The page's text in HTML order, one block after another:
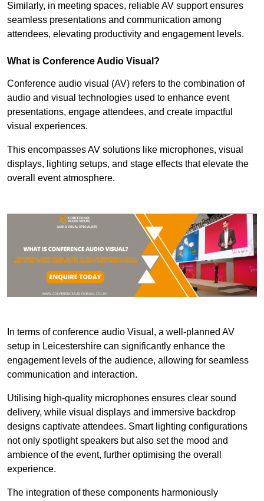
Similarly, in meeting spaces, reliable AV support ensures
seamless presentations and communication among
attendees, elevating productivity and engagement levels.
What is Conference Audio Visual?
Conference audio visual (AV) refers to the combination of
audio and visual technologies used to enhance event
presentations, engage attendees, and create impactful
visual experiences.
This encompasses AV solutions like microphones, visual
displays, lighting setups, and stage effects that elevate the
overall event atmosphere.
In terms of conference audio Visual, a well-planned AV
setup in Leicestershire can significantly enhance the
engagement levels of the audience, allowing for seamless
communication and interaction.
Utilising high-quality microphones ensures clear sound
delivery, while visual displays and immersive backdrop
designs captivate attendees. Smart lighting configurations
not only spotlight speakers but also set the mood and
ambience of the event, further optimising the overall
experience.
The integration of these components harmoniously